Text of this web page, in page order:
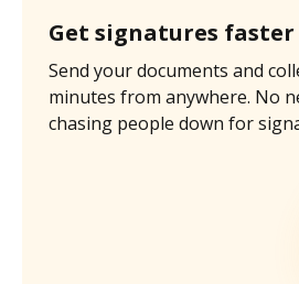
Get signatures faster
Send your documents and
minutes from anywhere. No
chasing people down for